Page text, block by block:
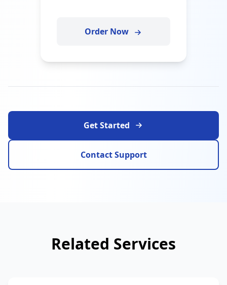
Order Now
Get Started
Contact Support
Related Services